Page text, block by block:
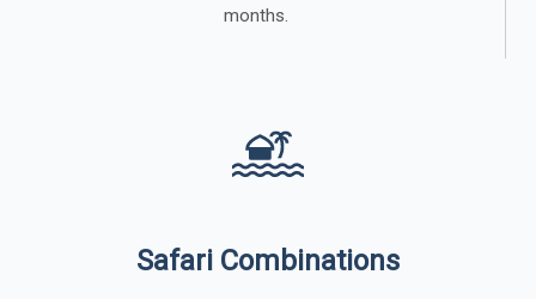
months.
Safari Combinations